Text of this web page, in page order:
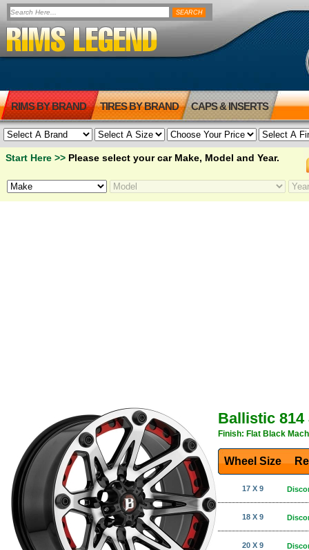
RIMS BY BRAND TIRES BY BRAND CAPS & INSERTS
Start Here >> Please select your car Make, Model and Year.
Ballistic 814
Finish: Flat Black
Wheel Size
17 X 9
18 X 9
20 X 9